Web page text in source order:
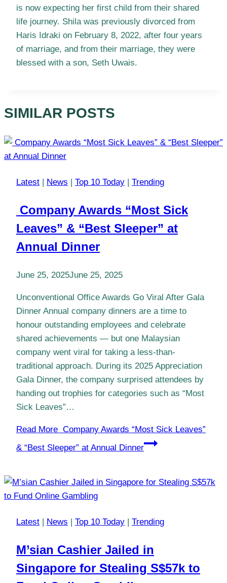
is now expecting her first child from their shared
life journey. Shila was previously divorced from
Haris Idraki on February 8, 2022, after four years
of marriage, and from their marriage, they were
blessed with a son, Seth Uwais.
SIMILAR POSTS
Latest | News | Top 10 Today | Trending
Company Awards “Most Sick
Leaves” & “Best Sleeper” at
Annual Dinner
June 25, 2025June 25, 2025
Unconventional Office Awards Go Viral After Gala
Dinner Annual company dinners are a time to
honour outstanding employees and celebrate
shared achievements — but one Malaysian
company went viral for taking a less-than-
traditional approach. During its 2025 Appreciation
Gala Dinner, the company surprised attendees by
handing out trophies for categories such as “Most
Sick Leaves”…
Read More Company Awards “Most Sick Leaves”
& “Best Sleeper” at Annual Dinner
Latest | News | Top 10 Today | Trending
M’sian Cashier Jailed in
Singapore for Stealing S$57k to